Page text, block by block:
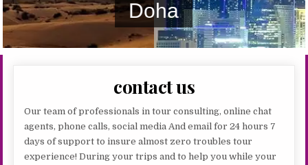
Doha
contact us
Our team of professionals in tour consulting, online chat
agents, phone calls, social media And email for 24 hours 7
days of support to insure almost zero troubles tour
experience! During your trips and to help you while your